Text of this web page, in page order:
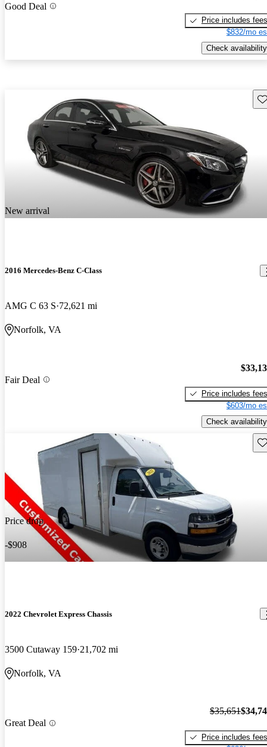
Good Deal
Price includes fees
$832/mo
Check availability
New arrival
2016 Mercedes-Benz C-Class
AMG C 63 S 72,621 mi
Norfolk, VA
Fair Deal
Price includes fees
$603/mo
Check availability
Price drop
-$908
2022 Chevrolet Express Chassis
3500 Cutaway 159 21,702 mi
Norfolk, VA
Great Deal
$35,651
Price includes fees